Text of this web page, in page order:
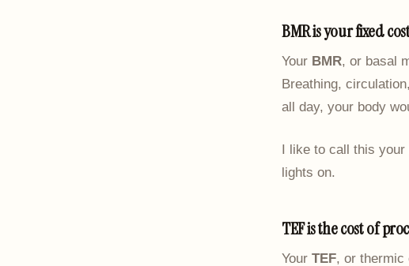
BMR is your fixed
Your BMR, or basal
Breathing,
all day, your body
I like to call this your
lights on.
TEF is the cost of
Your TEF, or thermic